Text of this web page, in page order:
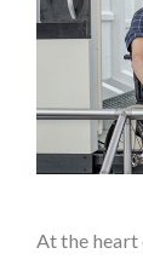
At the heart